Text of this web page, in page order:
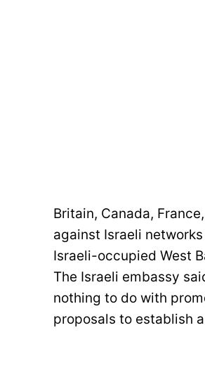
Britain, Canada,
against Israeli
Israeli-occupied West
The Israeli embassy
nothing to do with
proposals to establish